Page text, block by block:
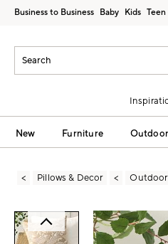
Business to Business Baby Kids Teen
New Furniture Outdoor
Pillows & Decor Outdoor
Zoomable